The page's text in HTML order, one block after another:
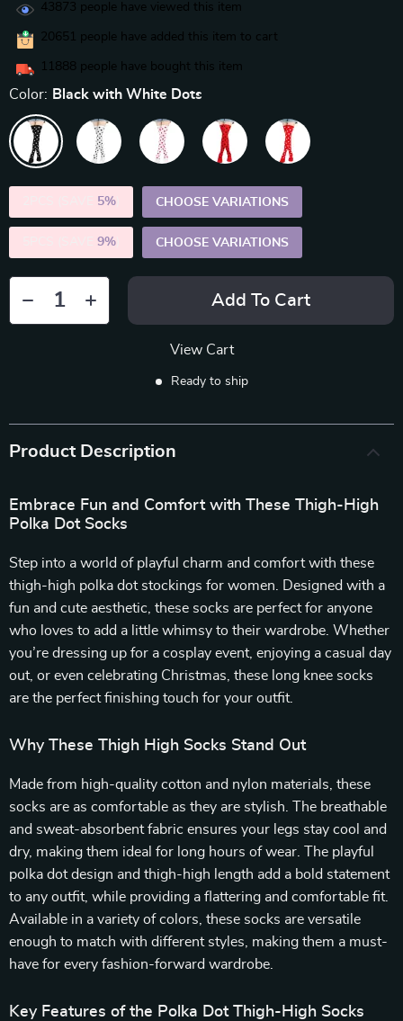
43873 people have viewed this item
20651 people have added this item to cart
11888 people have bought this item
Color: Black with White Dots
5% CHOOSE VARIATIONS
9% CHOOSE VARIATIONS
Add To Cart
View Cart
Ready to ship
Product Description
Embrace Fun and Comfort with These Thigh-High
Polka Dot Socks
Step into a world of playful charm and comfort with these
thigh-high polka dot stockings for women. Designed with a
fun and cute aesthetic, these socks are perfect for anyone
who loves to add a little whimsy to their wardrobe. Whether
you’re dressing up for a cosplay event, enjoying a casual day
out, or even celebrating Christmas, these long knee socks
are the perfect finishing touch for your outfit.
Why These Thigh High Socks Stand Out
Made from high-quality cotton and nylon materials, these
socks are as comfortable as they are stylish. The breathable
and sweat-absorbent fabric ensures your legs stay cool and
dry, making them ideal for long hours of wear. The playful
polka dot design and thigh-high length add a bold statement
to any outfit, while providing a flattering and comfortable fit.
Available in a variety of colors, these socks are versatile
enough to match with different styles, making them a must-
have for every fashion-forward wardrobe.
Key Features of the Polka Dot Thigh-High Socks